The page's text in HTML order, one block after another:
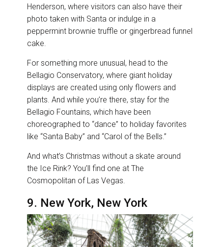
Henderson, where visitors can also have their
photo taken with Santa or indulge in a
peppermint brownie truffle or gingerbread funnel
cake.
For something more unusual, head to the
Bellagio Conservatory, where giant holiday
displays are created using only flowers and
plants. And while you’re there, stay for the
Bellagio Fountains, which have been
choreographed to “dance” to holiday favorites
like “Santa Baby” and “Carol of the Bells.”
And what’s Christmas without a skate around
the Ice Rink? You’ll find one at The
Cosmopolitan of Las Vegas.
9. New York, New York